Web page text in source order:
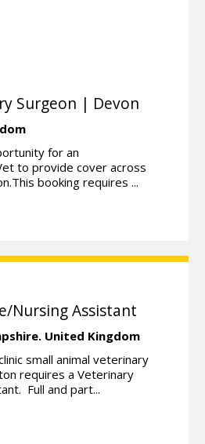
Surgeon | Devon
for an
to provide cover across
booking requires ...
Nursing Assistant
United Kingdom
small animal veterinary
requires a Veterinary
Full and part...